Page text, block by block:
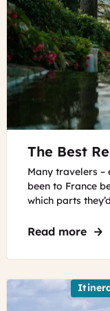
Villa
garden
French
Ephrussi
The Best
Many travelers –
been to France
which parts
Read more